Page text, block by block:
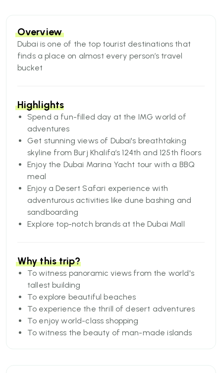
Overview
Dubai is one of the top tourist destinations that
finds a place on almost every person’s travel
bucket
visit.
From man-made islands to serene beaches, from
tall skyscrapers to fun-filled theme parks, from
the
largest shopping malls to luxurious hotels, from
bold architecture to cultural heritage, there is so
much to see and do in Dubai.
Dubai is the jewel of the United Arab Emirates.
The cosmopolitan city showcases a unique blend
its Bedouin heritage and an ultra-modern culture
Dubai holiday package now and get the best of
everything.
Highlights
Spend a fun-filled day at the IMG world of
adventures
Get stunning views of Dubai's breathtaking
skyline from Burj Khalifa’s 124th and 125th floors
Enjoy the Dubai Marina Yacht tour with a BBQ
meal
Enjoy a Desert Safari experience with
adventurous activities like dune bashing and
sandboarding
Explore top-notch brands at the Dubai Mall
Why this trip?
To witness panoramic views from the world's
tallest building
To explore beautiful beaches
To experience the thrill of desert adventures
To enjoy world-class shopping
To witness the beauty of man-made islands